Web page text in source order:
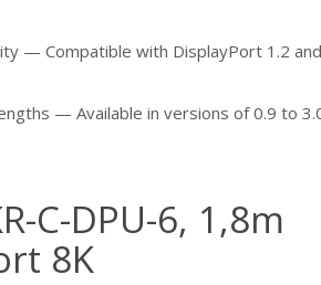
— Compatible with DisplayPort 1.2
— Available in versions of 0.9 to
C-DPU-6, 1,8m
8K